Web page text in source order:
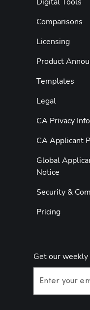
Comparisons
Licensing
Product
Templates
Legal
CA Privacy
CA Applicant
Global
Notice
Security &
Pricing
Get our
Enter your